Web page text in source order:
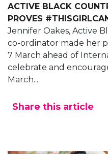
ACTIVE BLACK
PROVES
Jennifer Oakes, Active
co-ordinator made her
7 March ahead of
celebrate and
March...
Share this article